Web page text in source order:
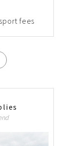
fees